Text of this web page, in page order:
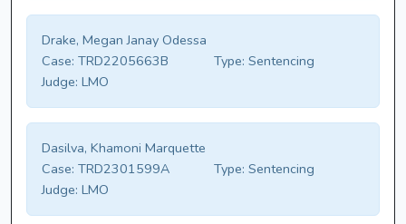
Drake, Megan Janay Odessa
Case: TRD2205663B Type: Sentencing
Judge: LMO
Dasilva, Khamoni Marquette
Case: TRD2301599A Type: Sentencing
Judge: LMO